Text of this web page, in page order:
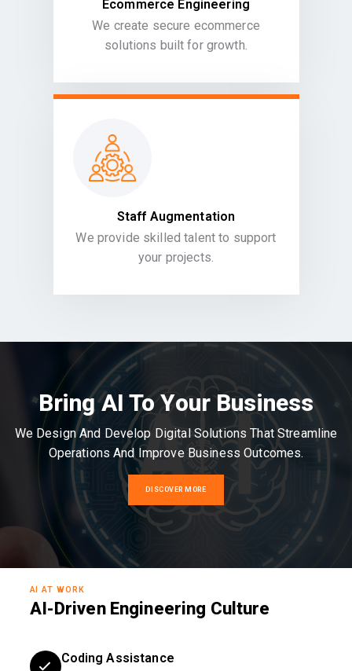
Ecommerce Engineering
We create secure ecommerce
solutions built for growth.
Staff Augmentation
We provide skilled talent to support
your projects.
Bring AI To Your Business
We Design And Develop Digital Solutions That Streamline
Operations And Improve Business Outcomes.
DISCOVER MORE
AI AT WORK
AI-Driven Engineering Culture
Coding Assistance